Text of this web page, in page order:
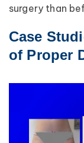
surgery than
Case
of Proper